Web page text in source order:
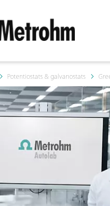
Potentiostats & galvanostats